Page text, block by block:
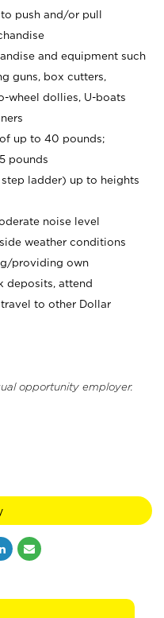
push and/or pull
and equipment such
guns, box cutters,
wheel dollies, U-boats
up to 40 pounds;
pounds
ladder) up to heights
noise level
weather conditions
providing own
deposits, attend
to other Dollar
opportunity employer.